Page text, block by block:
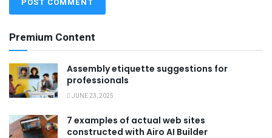
Premium Content
Assembly etiquette suggestions for
professionals
JUNE 23, 2025
7 examples of actual web sites
constructed with Airo AI Builder